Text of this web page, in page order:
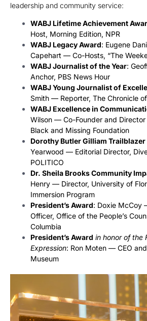
leadership and community service:
WABJ Lifetime Achievement
Host, Morning Edition, NPR
WABJ Legacy Award: Eugene
Capehart — Co-Hosts, “The
WABJ Journalist of the Year:
Anchor, PBS News Hour
WABJ Young Journalist of
Smith — Reporter, The Chronicle
WABJ Excellence in
Wilson — Co-Founder and Director
Black and Missing Foundation
Dorothy Butler Gilliam Trailblazer
Yearwood — Editorial Director,
POLITICO
Dr. Sheila Brooks Community
Henry — Director, University of
Immersion Program
President’s Award: Doxie McCoy
Officer, Office of the People’s
Columbia
President’s Award in honor of the
Expression: Ron Moten — CEO
Museum